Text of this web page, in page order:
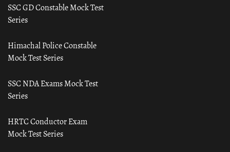
SSC GD Constable Mock Test
Series
Himachal Police Constable
Mock Test Series
SSC NDA Exams Mock Test
Series
HRTC Conductor Exam
Mock Test Series